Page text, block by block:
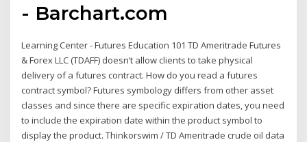
- Barchart.com
Learning Center - Futures Education 101 TD Ameritrade Futures
& Forex LLC (TDAFF) doesn’t allow clients to take physical
delivery of a futures contract. How do you read a futures
contract symbol? Futures symbology differs from other asset
classes and since there are specific expiration dates, you need
to include the expiration date within the product symbol to
display the product. Thinkorswim / TD Ameritrade crude oil data